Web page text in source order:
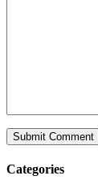
Categories